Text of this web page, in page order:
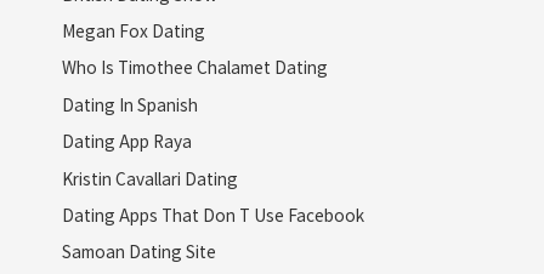
Megan Fox Dating
Who Is Timothee Chalamet Dating
Dating In Spanish
Dating App Raya
Kristin Cavallari Dating
Dating Apps That Don T Use Facebook
Samoan Dating Site